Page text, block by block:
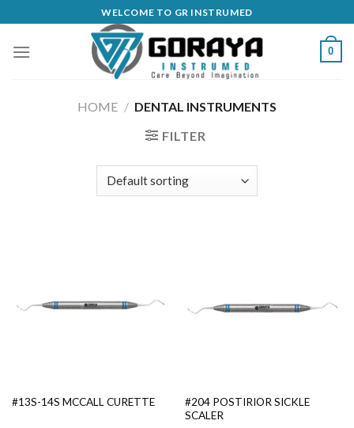
to
content
WELCOME TO GR INSTRUMED
0
HOME / DENTAL INSTRUMENTS
FILTER
#13S-14S MCCALL CURETTE
#204 POSTIRIOR SICKLE
SCALER